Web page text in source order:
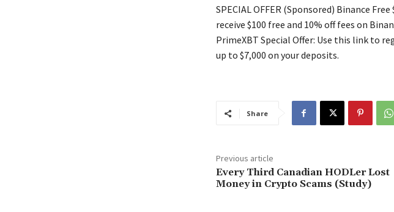
SPECIAL OFFER (Sponsored) Binance
receive $100 free and 10% off fees on
PrimeXBT Special Offer: Use this link to
up to $7,000 on your deposits.
Share
Previous article
Every Third Canadian HODLer Lost
Money in Crypto Scams (Study)